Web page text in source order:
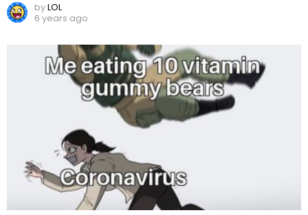
byLOL
6 years ago